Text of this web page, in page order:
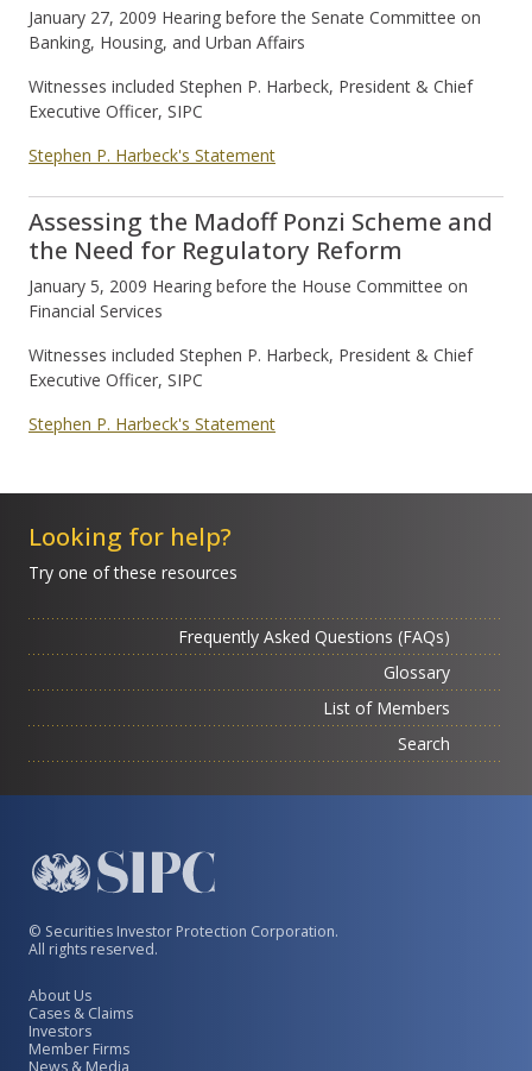
January 27, 2009 Hearing before the Senate Committee on
Banking, Housing, and Urban Affairs
Witnesses included Stephen P. Harbeck, President & Chief
Executive Officer, SIPC
Stephen P. Harbeck's Statement
Assessing the Madoff Ponzi Scheme and
the Need for Regulatory Reform
January 5, 2009 Hearing before the House Committee on
Financial Services
Witnesses included Stephen P. Harbeck, President & Chief
Executive Officer, SIPC
Stephen P. Harbeck's Statement
Looking for help?
Try one of these resources
Frequently Asked Questions (FAQs)
Glossary
List of Members
Search
© Securities Investor Protection Corporation.
All rights reserved.
About Us
Cases & Claims
Investors
Member Firms
News & Media